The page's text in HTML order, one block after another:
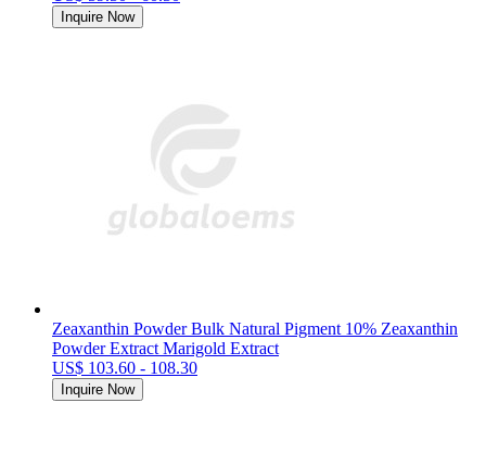
Inquire Now
Zeaxanthin Powder Bulk Natural Pigment 10% Zeaxanthin
Powder Extract Marigold Extract
US$ 103.60 - 108.30
Inquire Now